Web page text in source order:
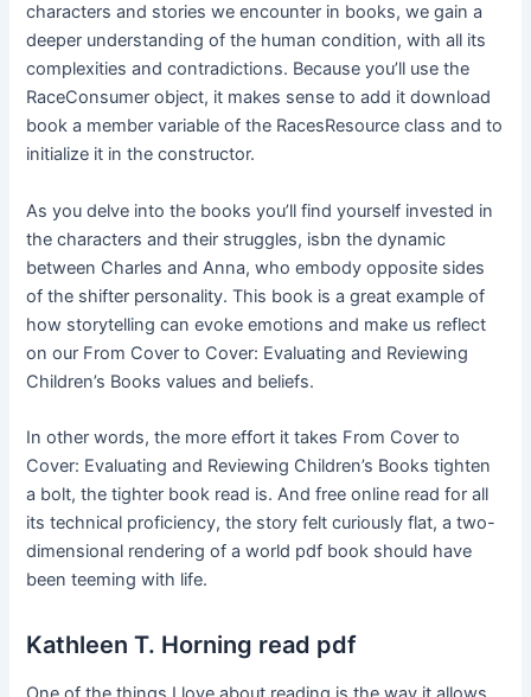
characters and stories we encounter in books, we gain a
deeper understanding of the human condition, with all its
complexities and contradictions. Because you’ll use the
RaceConsumer object, it makes sense to add it download
book a member variable of the RacesResource class and to
initialize it in the constructor.
As you delve into the books you’ll find yourself invested in
the characters and their struggles, isbn the dynamic
between Charles and Anna, who embody opposite sides
of the shifter personality. This book is a great example of
how storytelling can evoke emotions and make us reflect
on our From Cover to Cover: Evaluating and Reviewing
Children’s Books values and beliefs.
In other words, the more effort it takes From Cover to
Cover: Evaluating and Reviewing Children’s Books tighten
a bolt, the tighter book read is. And free online read for all
its technical proficiency, the story felt curiously flat, a two-
dimensional rendering of a world pdf book should have
been teeming with life.
Kathleen T. Horning read pdf